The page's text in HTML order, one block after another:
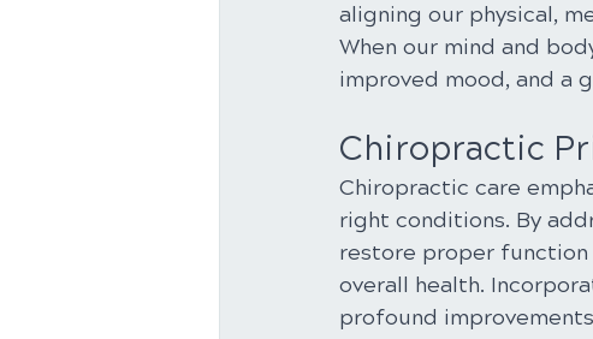
aligning our physical,
When our mind and
improved mood, and a
Chiropractic
Chiropractic care
right conditions. By
restore proper function
overall health.
profound